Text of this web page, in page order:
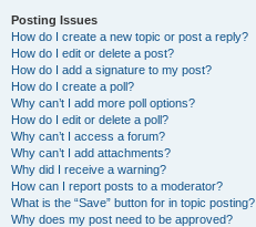
Posting Issues
How do I create a new topic or post a reply?
How do I edit or delete a post?
How do I add a signature to my post?
How do I create a poll?
Why can’t I add more poll options?
How do I edit or delete a poll?
Why can’t I access a forum?
Why can’t I add attachments?
Why did I receive a warning?
How can I report posts to a moderator?
What is the “Save” button for in topic posting?
Why does my post need to be approved?